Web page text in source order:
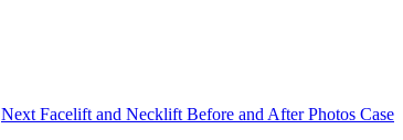
Next Facelift and Necklift Before and After Photos Case